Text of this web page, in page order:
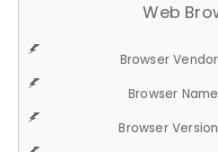
Web
Browser Vendor
Browser Name
Browser Version